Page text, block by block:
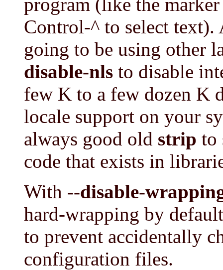
Control-^ to select
going to be using other
disable-nls to disable
few K to a few dozen K
locale support on your
always good old strip to
code that exists in
With --disable-
hard-wrapping by
to prevent accidentally
configuration files.